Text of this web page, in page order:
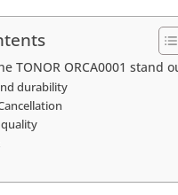
TONOR ORCA0001 stand
durability